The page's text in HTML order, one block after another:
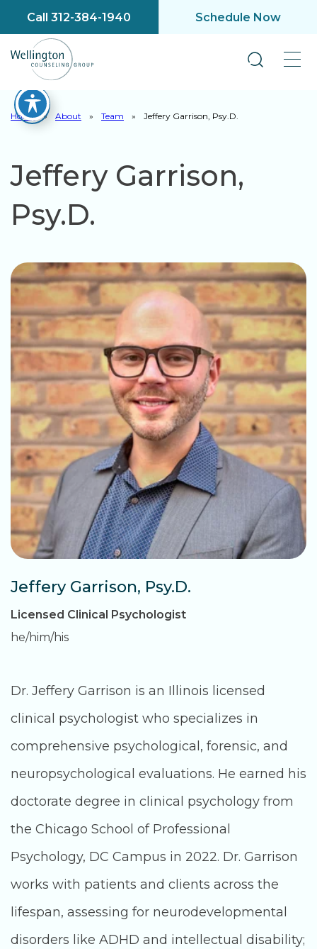
Call 312-384-1940 Schedule Now
Home » About » Team » Jeffery Garrison, Psy.D.
Jeffery Garrison,
Psy.D.
Jeffery Garrison, Psy.D.
Licensed Clinical Psychologist
he/him/his
Dr. Jeffery Garrison is an Illinois licensed
clinical psychologist who specializes in
comprehensive psychological, forensic, and
neuropsychological evaluations. He earned his
doctorate degree in clinical psychology from
the Chicago School of Professional
Psychology, DC Campus in 2022. Dr. Garrison
works with patients and clients across the
lifespan, assessing for neurodevelopmental
disorders like ADHD and intellectual disability;